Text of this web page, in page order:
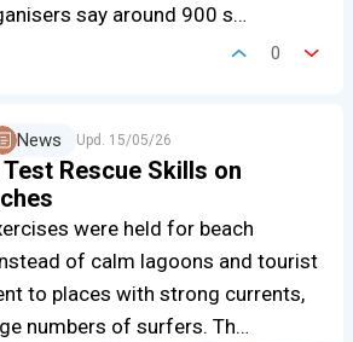
say around 900 s…
0
News Upd. 15/05/26
Rescue Skills on
were held for beach
of calm lagoons and tourist
to places with strong currents,
numbers of surfers. Th…